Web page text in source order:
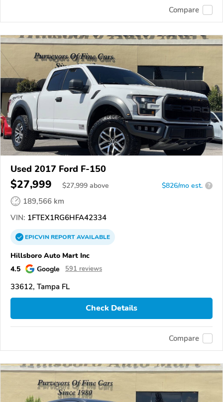
Compare
Used 2017 Ford F-150
$27,999 $27,999 above $826/mo est. ?
189,566 km
VIN: 1FTEX1RG6HFA42334
EPICVINREPORTAVAILABLE
Hillsboro Auto Mart Inc
4.5
Google 591 reviews
33612, Tampa FL
Check Details
Compare